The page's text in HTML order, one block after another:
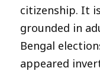
citizenship. It
grounded in
Bengal
appeared